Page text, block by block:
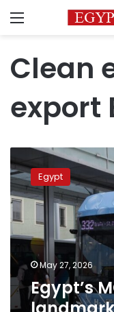
Menu
Clean
export
Egypt’s
MCV
delivers
landmark
hydrogen
bus
fleet
to
Austria
Egypt
May 27, 2026
Egypt’s